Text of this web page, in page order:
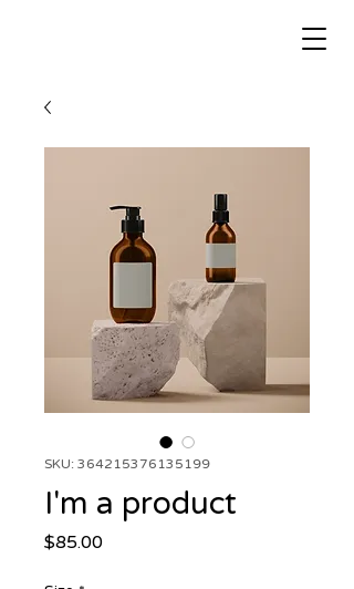
SKU: 364215376135199
I'm a product
$85.00Price